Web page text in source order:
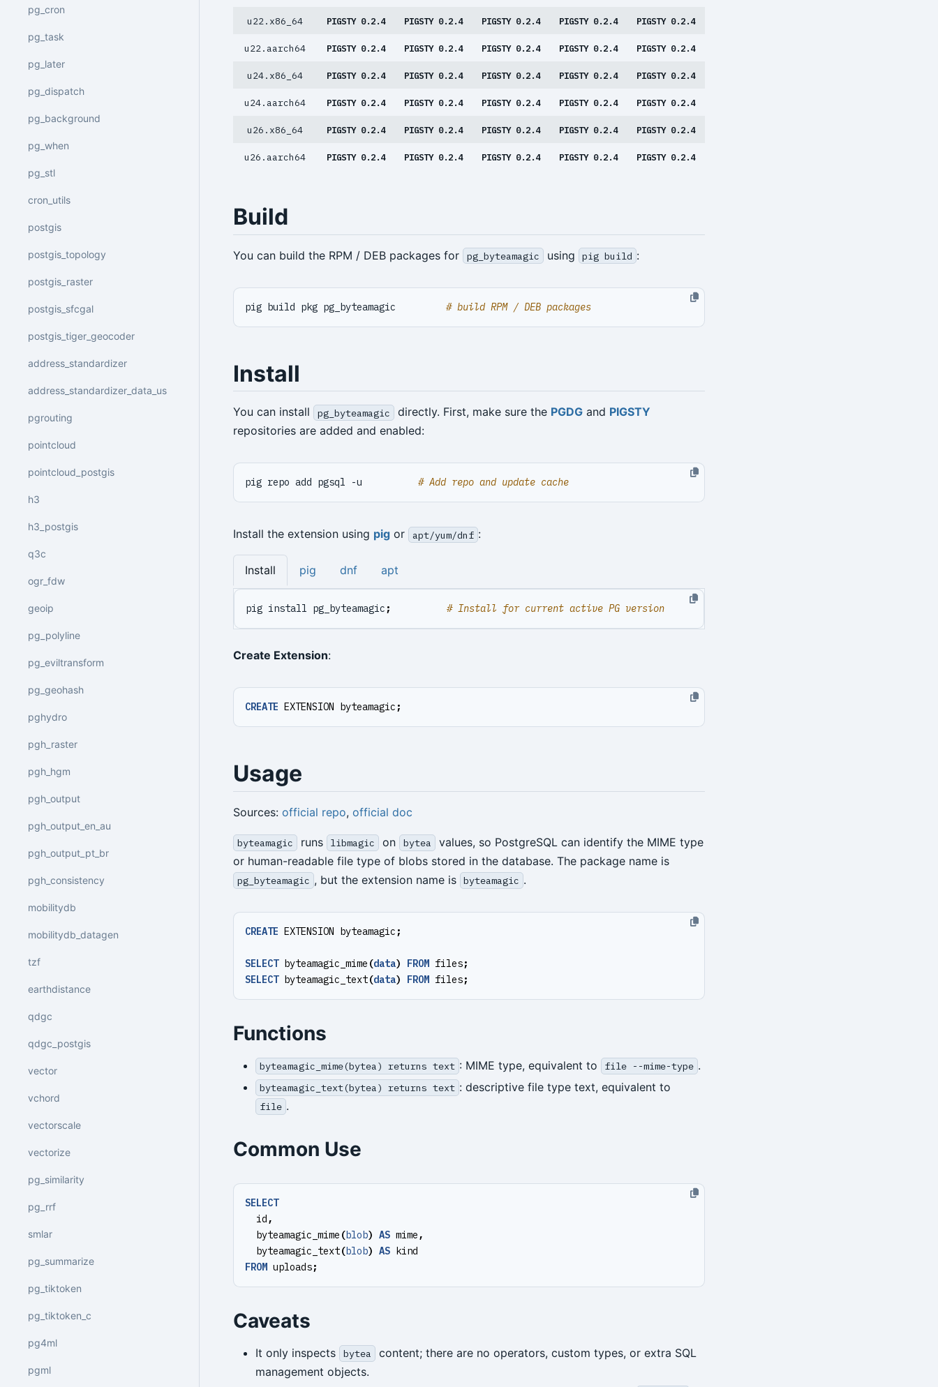
pg_cron
pg_task
pg_later
pg_dispatch
pg_background
pg_when
pg_stl
cron_utils
postgis
postgis_topology
postgis_raster
postgis_sfcgal
postgis_tiger_geocoder
address_standardizer
address_standardizer_data_us
pgrouting
pointcloud
pointcloud_postgis
h3
h3_postgis
q3c
ogr_fdw
geoip
pg_polyline
pg_eviltransform
pg_geohash
pghydro
pgh_raster
pgh_hgm
pgh_output
pgh_output_en_au
pgh_output_pt_br
pgh_consistency
mobilitydb
mobilitydb_datagen
tzf
earthdistance
qdgc
qdgc_postgis
vector
vchord
vectorscale
vectorize
pg_similarity
pg_rrf
smlar
pg_summarize
pg_tiktoken
pg_tiktoken_c
pg4ml
pgml
u22.x86_64 PIGSTY 0.2.4 PIGSTY 0.2.4 PIGSTY 0.2.4 PIGSTY 0.2.4 PIGSTY 0.2.4
u22.aarch64 PIGSTY 0.2.4 PIGSTY 0.2.4 PIGSTY 0.2.4 PIGSTY 0.2.4 PIGSTY 0.2.4
u24.x86_64 PIGSTY 0.2.4 PIGSTY 0.2.4 PIGSTY 0.2.4 PIGSTY 0.2.4 PIGSTY 0.2.4
u24.aarch64 PIGSTY 0.2.4 PIGSTY 0.2.4 PIGSTY 0.2.4 PIGSTY 0.2.4 PIGSTY 0.2.4
u26.x86_64 PIGSTY 0.2.4 PIGSTY 0.2.4 PIGSTY 0.2.4 PIGSTY 0.2.4 PIGSTY 0.2.4
u26.aarch64 PIGSTY 0.2.4 PIGSTY 0.2.4 PIGSTY 0.2.4 PIGSTY 0.2.4 PIGSTY 0.2.4
Build
You can build the RPM / DEB packages for pg_byteamagic using pig build :
pig build pkg pg_byteamagic # build RPM / DEB packages
Install
You can install pg_byteamagic directly. First, make sure the PGDGand PIGSTY
repositories are added and enabled:
pig repo add pgsql -u # Add repo and update cache
Install the extension using pig or apt/yum/dnf :
Install pig dnf apt
pig install pg_byteamagic ; # Install for current active PG version
Create Extension:
CREATE EXTENSION byteamagic ;
Usage
Sources: official repo, official doc
byteamagic runs libmagic on bytea
values, so PostgreSQL can identify the MIME type
or human-readable file type of blobs stored in the database. The package name is
pg_byteamagic , but the extension name is byteamagic .
CREATE EXTENSION byteamagic ;
SELECT byteamagic_mime (data) FROM files;
SELECT byteamagic_text(data) FROM files;
Functions
byteamagic_mime(bytea) returns text : MIME type, equivalent to file --mime-type .
byteamagic_text(bytea) returns text : descriptive file type text, equivalent to
file .
Common Use
SELECT
id,
byteamagic_mime (blob) AS mime,
byteamagic_text(blob) AS kind
FROM uploads;
Caveats
It only inspects bytea
content; there are no operators, custom types, or extra SQL
management objects.